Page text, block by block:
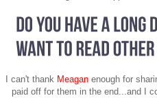
I can't thank Meagan enough for
paid off for them in the end...and I